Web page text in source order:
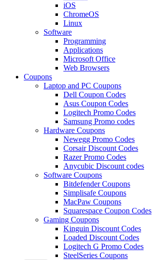
iOS
ChromeOS
Linux
Software
Programming
Applications
Microsoft Office
Web Browsers
Coupons
Laptop and PC Coupons
Dell Coupon Codes
Asus Coupon Codes
Logitech Promo Codes
Samsung Promo codes
Hardware Coupons
Newegg Promo Codes
Corsair Discount Codes
Razer Promo Codes
Anycubic Discount codes
Software Coupons
Bitdefender Coupons
Simplisafe Coupons
MacPaw Coupons
Squarespace Coupon Codes
Gaming Coupons
Kinguin Discount Codes
Loaded Discount Codes
Logitech G Promo Codes
SteelSeries Coupons